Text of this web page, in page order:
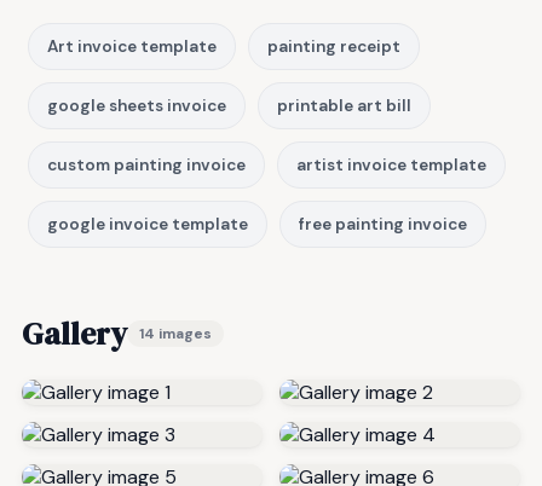
Art invoice template painting receipt
google sheets invoice printable art bill
custom painting invoice artist invoice template
google invoice template free painting invoice
Gallery 14 images